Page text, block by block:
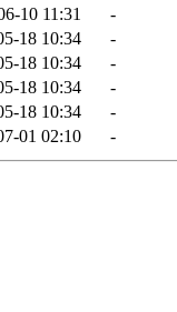
10 11:31
-
18 10:34
-
18 10:34
-
18 10:34
-
18 10:34
-
01 02:10 -